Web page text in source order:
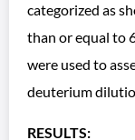
categorized as
than or equal to
were used to
deuterium
RESULTS: